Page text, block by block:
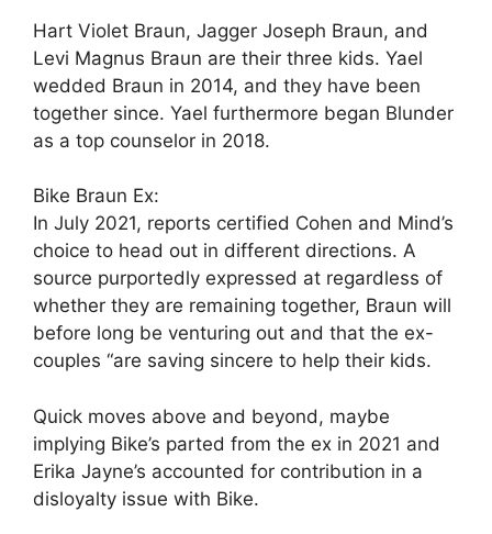
Hart Violet Braun, Jagger Joseph Braun, and
Levi Magnus Braun are their three kids. Yael
wedded Braun in 2014, and they have been
together since. Yael furthermore began Blunder
as a top counselor in 2018.
Bike Braun Ex:
In July 2021, reports certified Cohen and Mind’s
choice to head out in different directions. A
source purportedly expressed at regardless of
whether they are remaining together, Braun will
before long be venturing out and that the ex-
couples “are saving sincere to help their kids.
Quick moves above and beyond, maybe
implying Bike’s parted from the ex in 2021 and
Erika Jayne’s accounted for contribution in a
disloyalty issue with Bike.